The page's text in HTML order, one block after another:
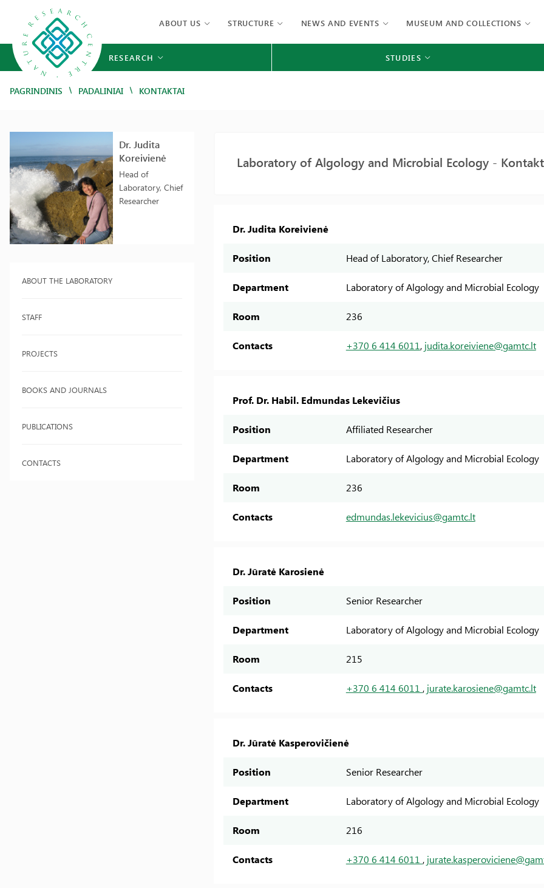
ABOUT US STRUCTURE NEWS AND EVENTS MUSEUM AND COLLECTIONS
RESEARCH STUDIES
PAGRINDINIS / PADALINIAI / KONTAKTAI
Dr. Judita
Koreivienė
Head of
Laboratory, Chief
Researcher
ABOUT THE LABORATORY
STAFF
PROJECTS
BOOKS AND JOURNALS
PUBLICATIONS
CONTACTS
Laboratory of Algology and Microbial Ecology -
Dr. Judita Koreivienė
Position Head of Laboratory, Chief Researcher
Department Laboratory of Algology and Microbial Ecology
Room 236
Contacts +370 6 414 6011, judita.koreiviene@gamtc.lt
Prof. Dr. Habil. Edmundas Lekevičius
Position Affiliated Researcher
Department Laboratory of Algology and Microbial Ecology
Room 236
Contacts edmundas.lekevicius@gamtc.lt
Dr. Jūratė Karosienė
Position Senior Researcher
Department Laboratory of Algology and Microbial Ecology
Room 215
Contacts +370 6 414 6011 , jurate.karosiene@gamtc.lt
Dr. Jūratė Kasperovičienė
Position Senior Researcher
Department Laboratory of Algology and Microbial Ecology
Room 216
Contacts +370 6 414 6011 ,